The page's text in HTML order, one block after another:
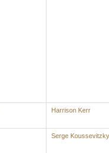
Harrison Kerr
Serge Koussevitzky